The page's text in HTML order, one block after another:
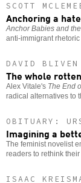
SCOTT
Anchoring a
Anchor Babies and
anti-immigrant
DAVID BLIVEN
The whole
Alex Vitale's The End
radical alternatives to
OBITUARY:
Imagining a
The feminist novelist
readers to rethink
ISAAC